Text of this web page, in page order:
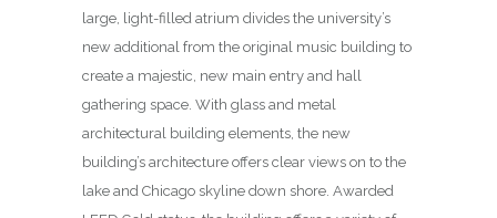
large, light-filled atrium divides the university’s
new additional from the original music building to
create a majestic, new main entry and hall
gathering space. With glass and metal
architectural building elements, the new
building’s architecture offers clear views on to the
lake and Chicago skyline down shore. Awarded